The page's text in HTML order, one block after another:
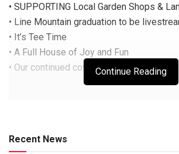
• SUPPORTING Local Garden Shops &
• Line Mountain graduation to be
• It’s Tee Time
• A Full House of Joy and Fun
• Our continued coverage on COVID-19
Continue Reading
Recent News